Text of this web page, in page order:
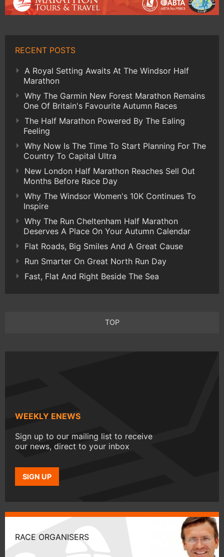
RECENT POSTS
A Royal Setting Awaits At The Windsor Half
Marathon
Why The Garmin New Forest Marathon Remains
One Of Britain's Favourite Autumn Races
The Half Marathon Powered By The Ealing
Feeling
Why Now Is The Time To Start Planning For The
Country To Capital Ultra
New London Half Marathon Reaches Sell Out
Months Before Race Day
Why The Windsor Women's 10K Continues To
Inspire
Why The Run Cheltenham Half Marathon
Deserves A Place On Your Autumn Calendar
Flat Roads, Big Smiles And A Great Cause
Run Smarter On Great North Run Day
Fast, Flat And Right Beside The Sea
TOP
WEEKLY ENEWS
Sign up to our mailing list to receive
our news, direct to your inbox
SIGN UP
RACE ORGANISERS